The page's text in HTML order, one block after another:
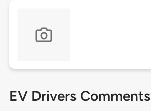
EV Drivers Comments